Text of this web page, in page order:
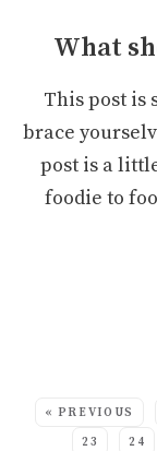
What
This post is
brace
post is a
foodie to
« PREVIOUS
23
24